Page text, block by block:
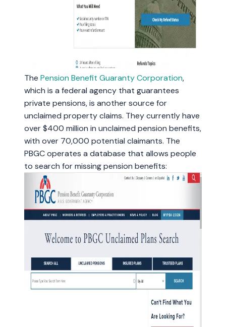
The Pension Benefit Guaranty Corporation,
which is a federal agency that guarantees
private pensions, is another source for
unclaimed property claims. They currently have
over $400 million in unclaimed pension benefits,
with over 70,000 potential claimants. The
PBGC operates a database that allows people
to search for missing pension benefits: